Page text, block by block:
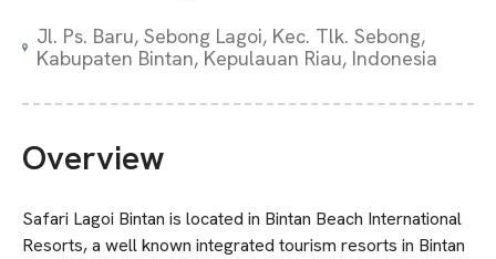
Jl. Ps. Baru, Sebong Lagoi, Kec. Tlk. Sebong,
Kabupaten Bintan, Kepulauan Riau, Indonesia
Overview
Safari Lagoi Bintan is located in Bintan Beach International
Resorts, a well known integrated tourism resorts in Bintan